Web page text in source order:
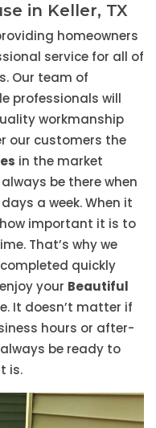
in Keller, TX
homeowners
service for all of
Our team of
professionals will
workmanship
our customers the
in the market
be there when
a week. When it
important it is to
That’s why we
quickly
your Beautiful
It doesn’t matter if
hours or after-
be ready to
is.